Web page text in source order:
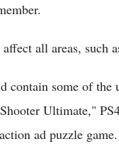
all areas, such
contain some of
Ultimate,"
ad puzzle game.